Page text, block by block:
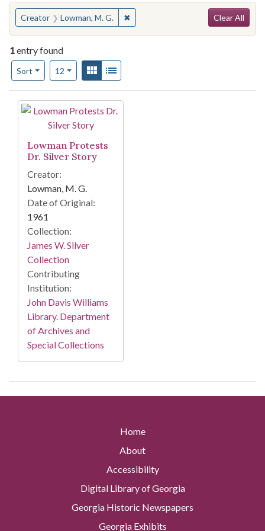
You searched for:
Creator Lowman, M. G. ✖Remove constraint Creator:
Clear All
1entry found
Sort
Number of results to display per page
12per pageView results as:
Gallery
Search Results
Lowman Protests
Dr. Silver Story
Creator:
Lowman, M. G.
Date of Original:
1961
Collection:
James W. Silver
Collection
Contributing
Institution:
John Davis Williams
Library. Department
of Archives and
Special Collections
Home
About
Accessibility
Digital Library of Georgia
Georgia Historic Newspapers
Georgia Exhibits